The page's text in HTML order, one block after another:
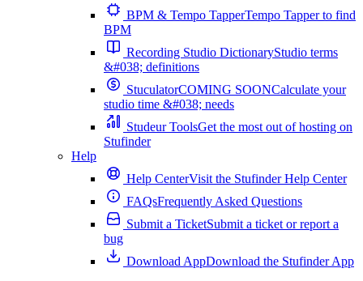
BPM & Tempo TapperTempo Tapper to find
BPM
Recording Studio DictionaryStudio terms
&#038; definitions
StuculatorCOMING SOONCalculate your
studio time &#038; needs
Studeur ToolsGet the most out of hosting on
Stufinder
Help
Help CenterVisit the Stufinder Help Center
FAQsFrequently Asked Questions
Submit a TicketSubmit a ticket or report a
bug
Download AppDownload the Stufinder App